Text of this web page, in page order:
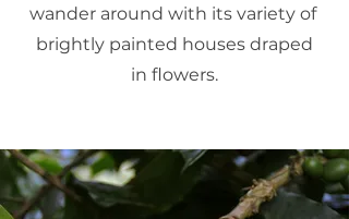
wander around with its variety of
brightly painted houses draped
in flowers.